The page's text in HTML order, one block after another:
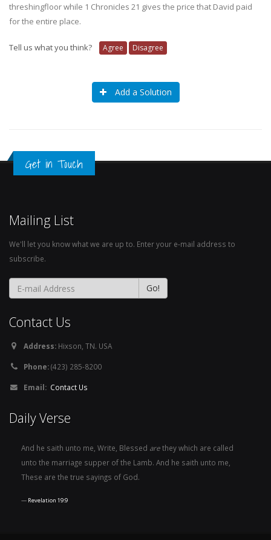
threshingfloor while 1 Chronicles 21 gives the price that David paid
for the entire place.
Tell us what you think? Agree Disagree
Add a Solution
Get in Touch
Mailing List
We'll let you know what we are up to. Enter your e-mail address to
subscribe.
Contact Us
Address: Hixson, TN. USA
Phone:(423) 285-8200
Email: Contact Us
Daily Verse
And he saith unto me, Write, Blessed arethey which are called
unto the marriage supper of the Lamb. And he saith unto me,
These are the true sayings of God.
Revelation 19:9